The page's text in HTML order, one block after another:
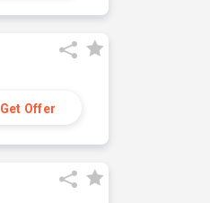
Get Offer